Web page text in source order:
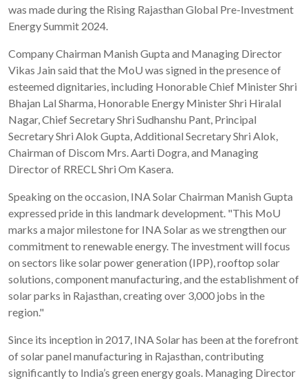
was made during the Rising Rajasthan Global Pre-Investment
Energy Summit 2024.
Company Chairman Manish Gupta and Managing Director
Vikas Jain said that the MoU was signed in the presence of
esteemed dignitaries, including Honorable Chief Minister Shri
Bhajan Lal Sharma, Honorable Energy Minister Shri Hiralal
Nagar, Chief Secretary Shri Sudhanshu Pant, Principal
Secretary Shri Alok Gupta, Additional Secretary Shri Alok,
Chairman of Discom Mrs. Aarti Dogra, and Managing
Director of RRECL Shri Om Kasera.
Speaking on the occasion, INA Solar Chairman Manish Gupta
expressed pride in this landmark development. "This MoU
marks a major milestone for INA Solar as we strengthen our
commitment to renewable energy. The investment will focus
on sectors like solar power generation (IPP), rooftop solar
solutions, component manufacturing, and the establishment of
solar parks in Rajasthan, creating over 3,000 jobs in the
region."
Since its inception in 2017, INA Solar has been at the forefront
of solar panel manufacturing in Rajasthan, contributing
significantly to India’s green energy goals. Managing Director